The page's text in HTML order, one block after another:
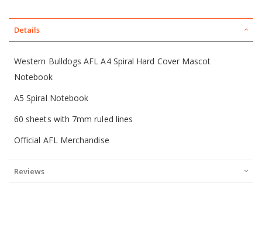
Details
Western Bulldogs AFL A4 Spiral Hard Cover Mascot
Notebook
A5 Spiral Notebook
60 sheets with 7mm ruled lines
Official AFL Merchandise
Reviews